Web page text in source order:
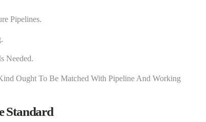
Pipelines.
Needed.
Ought To Be Matched With Pipeline And Working
Standard